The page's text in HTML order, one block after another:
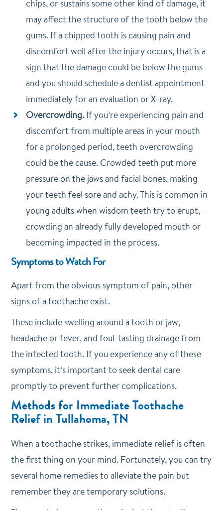
chips, or sustains some other kind of damage, it
may affect the structure of the tooth below the
gums. If a chipped tooth is causing pain and
discomfort well after the injury occurs, that is a
sign that the damage could be below the gums
and you should schedule a dentist appointment
immediately for an evaluation or X-ray.
Overcrowding.If you’re experiencing pain and
discomfort from multiple areas in your mouth
for a prolonged period, teeth overcrowding
could be the cause. Crowded teeth put more
pressure on the jaws and facial bones, making
your teeth feel sore and achy. This is common in
young adults when wisdom teeth try to erupt,
crowding an already fully developed mouth or
becoming impacted in the process.
Symptoms to Watch For
Apart from the obvious symptom of pain, other
signs of a toothache exist.
These include swelling around a tooth or jaw,
headache or fever, and foul-tasting drainage from
the infected tooth. If you experience any of these
symptoms, it’s important to seek dental care
promptly to prevent further complications.
Methods for Immediate Toothache
Relief in Tullahoma, TN
When a toothache strikes, immediate relief is often
the first thing on your mind. Fortunately, you can try
several home remedies to alleviate the pain but
remember they are temporary solutions.